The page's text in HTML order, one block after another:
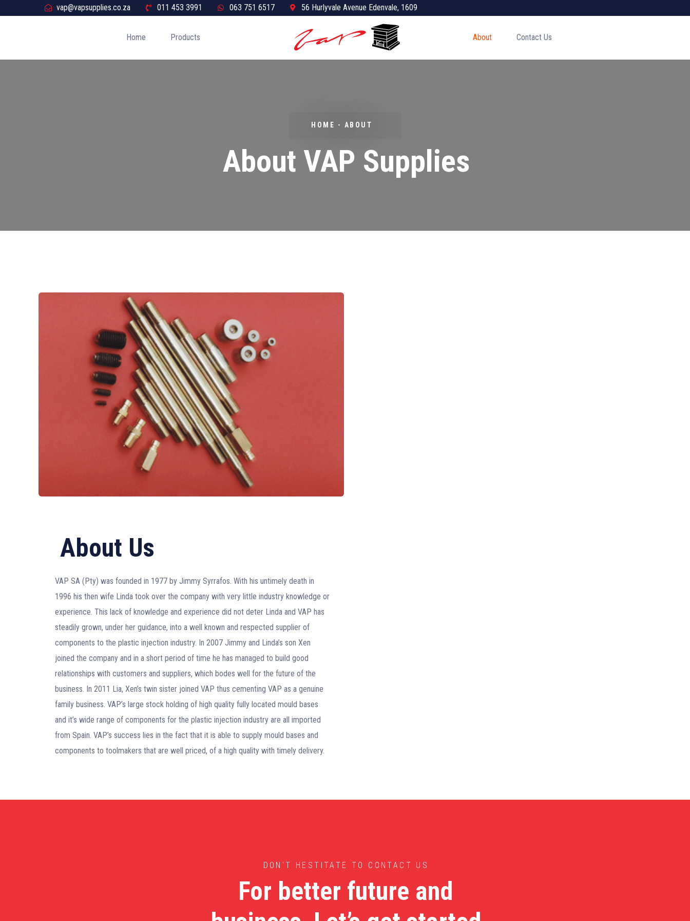
vap@vapsupplies.co.za 011 453 3991 063 751 6517 56 Hurlyvale Avenue Edenvale, 1609
Home Products About Contact Us
HOME - ABOUT
About VAP Supplies
About Us
VAP SA (Pty) was founded in 1977 by Jimmy Syrrafos. With his untimely death in
1996 his then wife Linda took over the company with very little industry knowledge or
experience. This lack of knowledge and experience did not deter Linda and VAP has
steadily grown, under her guidance, into a well known and respected supplier of
components to the plastic injection industry. In 2007 Jimmy and Linda’s son Xen
joined the company and in a short period of time he has managed to build good
relationships with customers and suppliers, which bodes well for the future of the
business. In 2011 Lia, Xen’s twin sister joined VAP thus cementing VAP as a genuine
family business. VAP’s large stock holding of high quality fully located mould bases
and it’s wide range of components for the plastic injection industry are all imported
from Spain. VAP’s success lies in the fact that it is able to supply mould bases and
components to toolmakers that are well priced, of a high quality with timely delivery.
DON'T HESTITATE TO CONTACT US
For better future and